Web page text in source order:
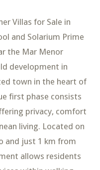
Villas for Sale in
and Solarium Prime
the Mar Menor
development in
town in the heart of
first phase consists
privacy, comfort
living. Located on
and just 1 km from
allows residents